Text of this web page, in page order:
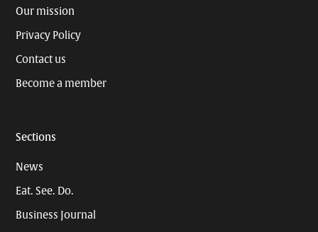
Our mission
Privacy Policy
Contact us
Become a member
Sections
News
Eat. See. Do.
Business Journal